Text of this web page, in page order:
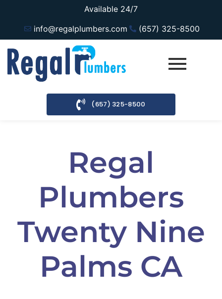
Available 24/7
info@regalplumbers.com
(657) 325-8500
(657) 325-8500
Regal
Plumbers
Twenty Nine
Palms CA